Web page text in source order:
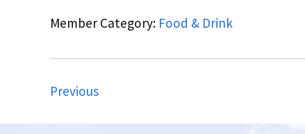
Member Category: Food & Drink
Previous